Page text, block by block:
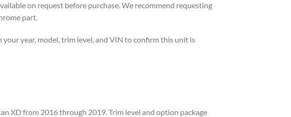
on request before purchase. We recommend requesting
part.
year, model, trim level, and VIN to confirm this unit is
XD from 2016 through 2019. Trim level and option package